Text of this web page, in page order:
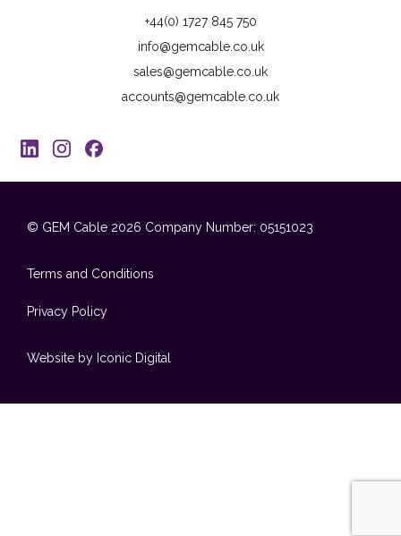
+44(0) 1727 845 750
info@gemcable.co.uk
sales@gemcable.co.uk
accounts@gemcable.co.uk
© GEM Cable 2026 Company Number: 05151023
Terms and Conditions
Privacy Policy
Website by Iconic Digital